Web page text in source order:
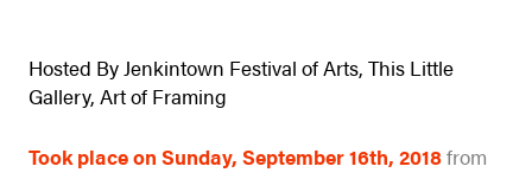
Hosted By Jenkintown Festival of Arts, This Little
Gallery, Art of Framing
Took place on Sunday, September 16th, 2018from